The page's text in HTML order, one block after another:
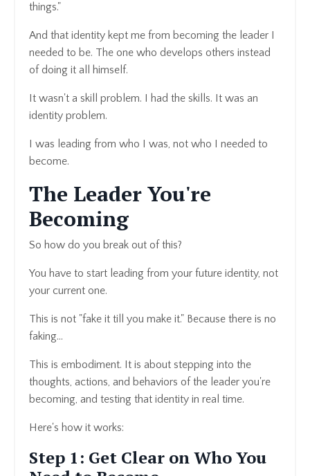
things."
And that identity kept me from becoming the leader I
needed to be. The one who develops others instead
of doing it all himself.
It wasn't a skill problem. I had the skills. It was an
identity problem.
I was leading from who I was, not who I needed to
become.
The Leader You're
Becoming
So how do you break out of this?
You have to start leading from your future identity, not
your current one.
This is not "fake it till you make it." Because there is no
faking…
This is embodiment. It is about stepping into the
thoughts, actions, and behaviors of the leader you're
becoming, and testing that identity in real time.
Here's how it works:
Step 1: Get Clear on Who You